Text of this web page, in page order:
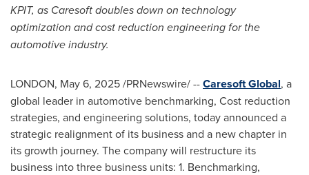
KPIT, as Caresoft doubles down on technology
optimization and cost reduction engineering for the
automotive industry.
LONDON, May 6, 2025/PRNewswire/ --Caresoft Global, a
global leader in automotive benchmarking, Cost reduction
strategies, and engineering solutions, today announced a
strategic realignment of its business and a new chapter in
its growth journey. The company will restructure its
business into three business units: 1. Benchmarking,